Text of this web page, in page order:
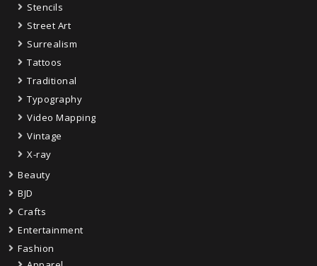
Stencils
Street Art
Surrealism
Tattoos
Traditional
Typography
Video Mapping
Vintage
X-ray
Beauty
BJD
Crafts
Entertainment
Fashion